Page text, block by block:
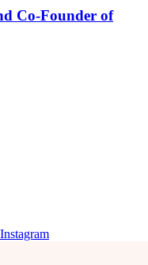
Co-Founder of